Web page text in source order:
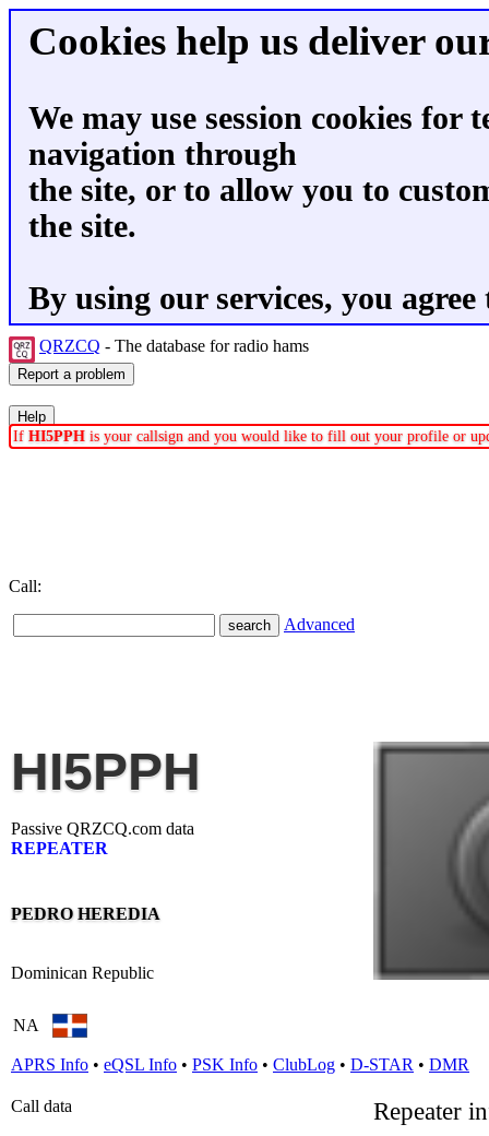
Cookies help us deliver
We may use session cookies for
navigation through
the site, or to allow you to
the site.
By using our services, you
QRZCQ - The database for radio hams
If HI5PPH is your callsign and you would like to fill out your profile or
Call:
Advanced
HI5PPH
Passive QRZCQ.com data
REPEATER
PEDRO HEREDIA
Dominican Republic
NA
APRS Info • eQSL Info • PSK Info • ClubLog • D-STAR • DMR
Call data
Repeater